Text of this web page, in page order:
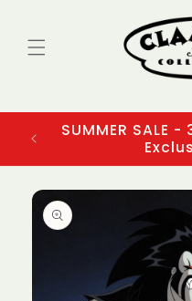
SUMMER SALE
Skip to
product
information